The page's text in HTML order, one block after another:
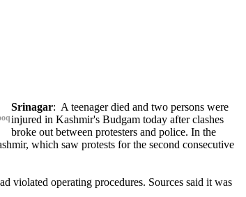
Srinagar: A teenager died and two persons were
injured in Kashmir's Budgam today after clashes
broke out between protesters and police. In the
which saw protests for the second consecutive
violated operating procedures. Sources said it was